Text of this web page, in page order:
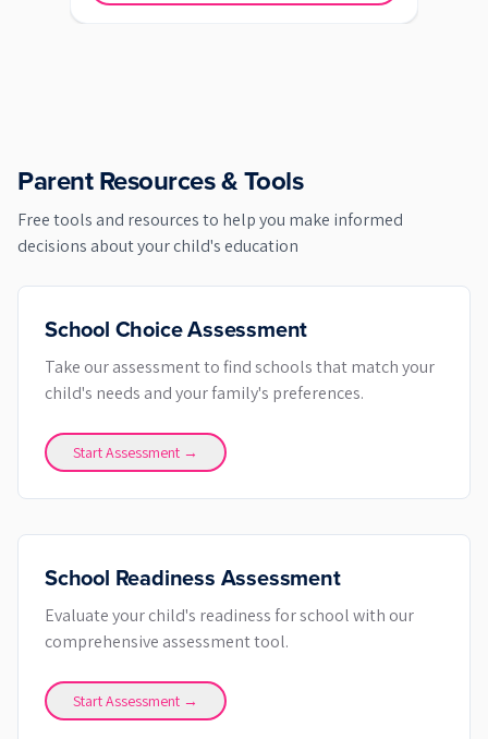
Parent Resources & Tools
Free tools and resources to help you make informed
decisions about your child's education
School Choice Assessment
Take our assessment to find schools that match your
child's needs and your family's preferences.
Start Assessment →
School Readiness Assessment
Evaluate your child's readiness for school with our
comprehensive assessment tool.
Start Assessment →